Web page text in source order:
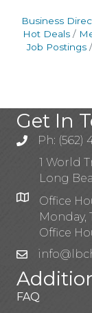
Business
Hot Deals
Job Postings
Get In
Ph: (562)
1 World
Long
Office
Monday,
Office
FAQ